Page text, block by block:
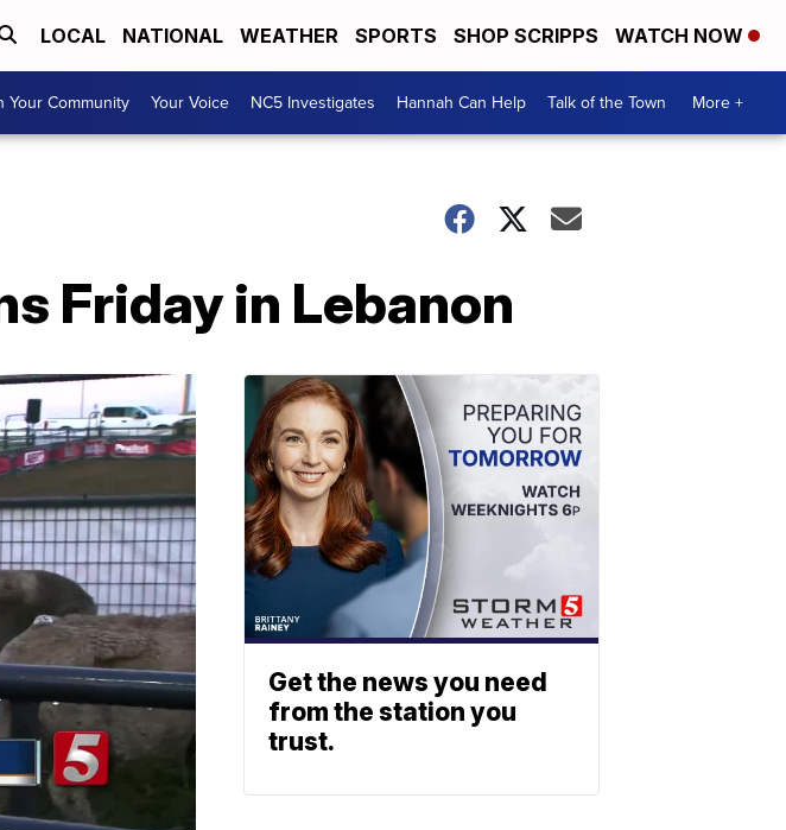
LOCAL NATIONAL WEATHER SPORTS SHOP SCRIPPS WATCH NOW
Your Community Your Voice NC5 Investigates Hannah Can Help Talk of the Town More +
Friday in Lebanon
Get the news you need
from the station you
trust.